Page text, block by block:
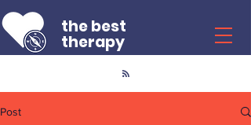
the best
therapy
Post